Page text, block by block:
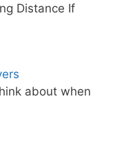
Distance If
about when